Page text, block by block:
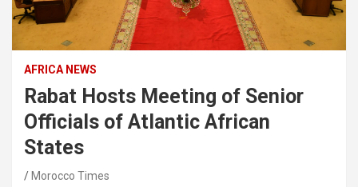
AFRICA NEWS
Rabat Hosts Meeting of Senior
Officials of Atlantic African
States
Morocco Times